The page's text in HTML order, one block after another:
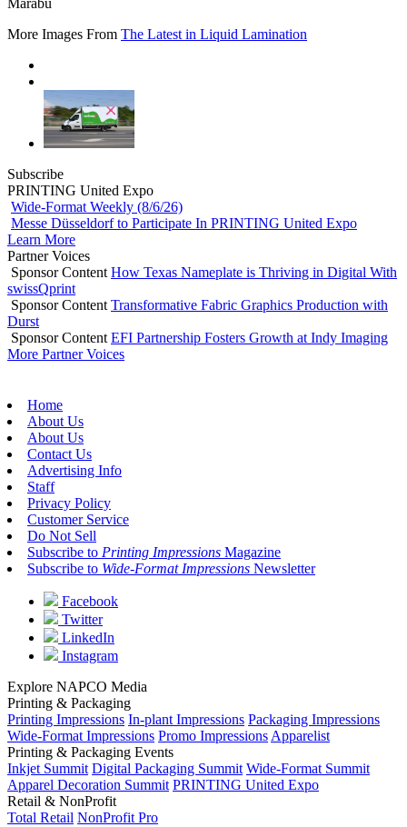
Marabu
More Images From The Latest in Liquid Lamination
Subscribe
PRINTING United Expo
Wide-Format Weekly (8/6/26)
Messe Düsseldorf to Participate In PRINTING United Expo
Learn More
Partner Voices
Sponsor Content How Texas Nameplate is Thriving in Digital With
swissQprint
Sponsor Content Transformative Fabric Graphics Production with
Durst
Sponsor Content EFI Partnership Fosters Growth at Indy Imaging
More Partner Voices
Home
About Us
About Us
Contact Us
Advertising Info
Staff
Privacy Policy
Customer Service
Do Not Sell
Subscribe to Printing Impressions Magazine
Subscribe to Wide-Format Impressions Newsletter
Facebook
Twitter
LinkedIn
Instagram
Explore NAPCO Media
Printing & Packaging
Printing Impressions In-plant Impressions Packaging Impressions
Wide-Format Impressions Promo Impressions Apparelist
Printing & Packaging Events
Inkjet Summit Digital Packaging Summit Wide-Format Summit
Apparel Decoration Summit PRINTING United Expo
Retail & NonProfit
Total Retail NonProfit Pro